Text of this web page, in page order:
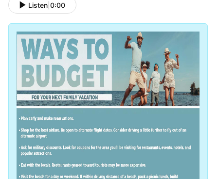
Listen 0:00